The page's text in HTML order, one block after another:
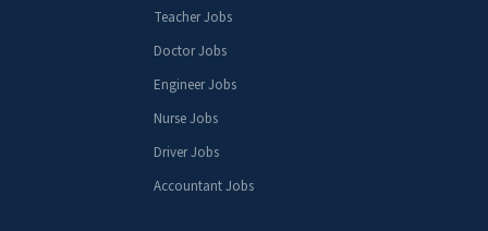
Teacher Jobs
Doctor Jobs
Engineer Jobs
Nurse Jobs
Driver Jobs
Accountant Jobs